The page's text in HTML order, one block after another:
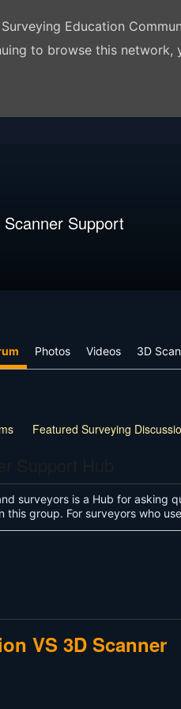
Education
to browse this network,
Scanner Support
Photos Videos 3D
Featured Surveying
surveyors is a Hub for asking
this group. For surveyors who
VS 3D Scanner